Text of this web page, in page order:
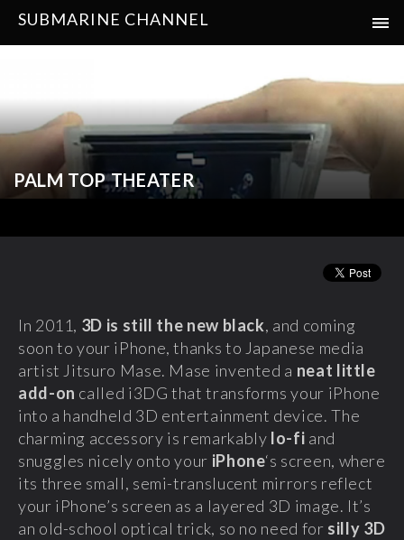
SUBMARINE CHANNEL
PALM TOP THEATER
In 2011, 3D is still the new black, and coming
soon to your iPhone, thanks to Japanese media
artist Jitsuro Mase. Mase invented a neat little
add-on called i3DG that transforms your iPhone
into a handheld 3D entertainment device. The
charming accessory is remarkably lo-fi and
snuggles nicely onto your iPhone‘s screen, where
its three small, semi-translucent mirrors reflect
your iPhone’s screen as a layered 3D image. It’s
an old-school optical trick, so no need for silly 3D